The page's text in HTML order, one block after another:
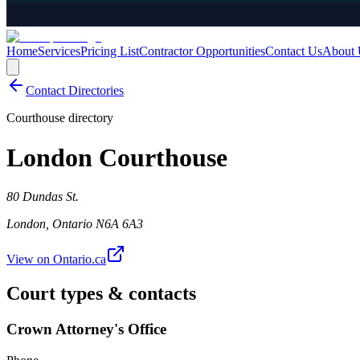
HomeServicesPricing ListContractor OpportunitiesContact UsAbout
Contact Directories
Courthouse directory
London Courthouse
80 Dundas St.
London Ontario N6A 6A3
View on Ontario.ca
Court types & contacts
Crown Attorney's Office